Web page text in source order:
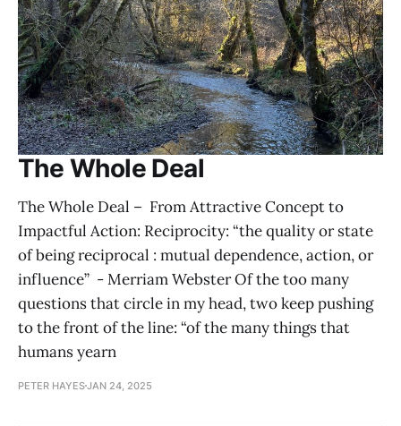
The Whole Deal
The Whole Deal – From Attractive Concept to
Impactful Action: Reciprocity: “the quality or state
of being reciprocal : mutual dependence, action, or
influence” - Merriam Webster Of the too many
questions that circle in my head, two keep pushing
to the front of the line: “of the many things that
humans yearn
PETER HAYESJAN 24, 2025